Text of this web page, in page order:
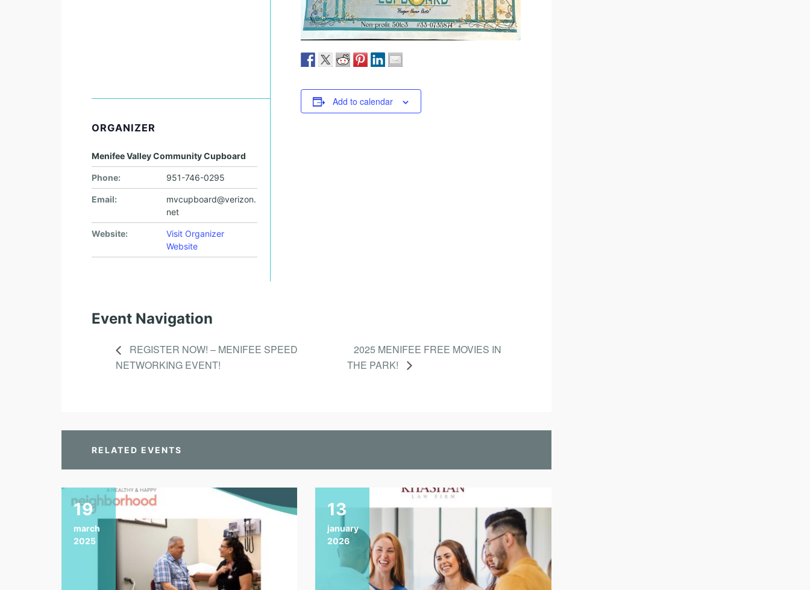
Add to calendar
ORGANIZER
Menifee Valley Community Cupboard
Phone: 951-746-0295
Email:
mvcupboard@verizon.
net
Website:
Visit Organizer
Website
Event Navigation
REGISTER NOW! – MENIFEE SPEED
NETWORKING EVENT!
2025 MENIFEE FREE MOVIES IN
THE PARK!
RELATED EVENTS
19
march
2025
13
january
2026